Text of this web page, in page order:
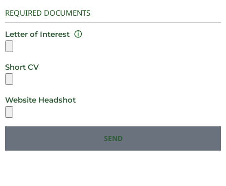
REQUIRED DOCUMENTS
Letter of Interest ⓘ
Short CV
Website Headshot
SEND